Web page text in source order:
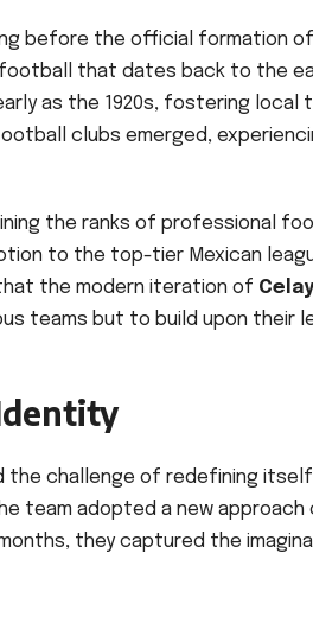
before the official formation of
that dates back to the
as the 1920s, fostering local
clubs emerged,
the ranks of professional
to the top-tier Mexican
that the modern iteration of
teams but to build upon their
the challenge of redefining itself
team adopted a new
they captured the